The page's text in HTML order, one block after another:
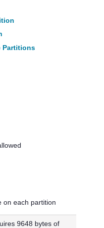
Partitions
on each partition
9648 bytes of